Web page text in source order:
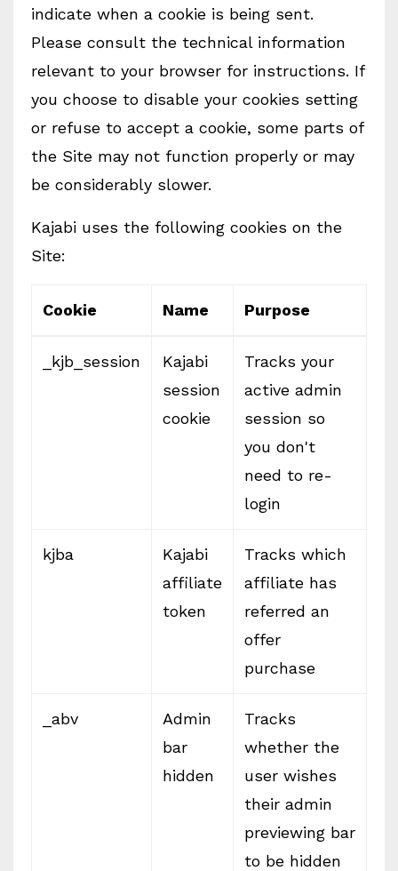
indicate when a cookie is being sent.
Please consult the technical information
relevant to your browser for instructions. If
you choose to disable your cookies setting
or refuse to accept a cookie, some parts of
the Site may not function properly or may
be considerably slower.
Kajabi uses the following cookies on the
Site:
Cookie Name Purpose
_kjb_session
Kajabi
session
cookie
Tracks your
active admin
session so
you don't
need to re-
login
kjba
Kajabi
affiliate
token
Tracks which
affiliate has
referred an
offer
purchase
_abv
Admin
bar
hidden
Tracks
whether the
user wishes
their admin
previewing bar
to be hidden